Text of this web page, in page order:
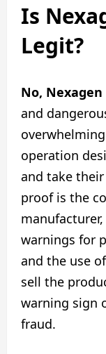
Is
Legit?
No,
and
operation
and take
proof is the
warnings for
and the use
sell the
warning sign
fraud.